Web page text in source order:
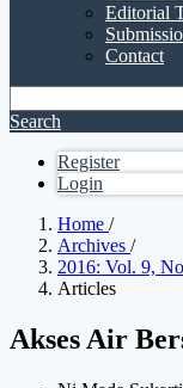
Editorial
Contact
Search
Register
Login
Home /
Archives /
2016: Vol. 9,
Articles
Akses Air